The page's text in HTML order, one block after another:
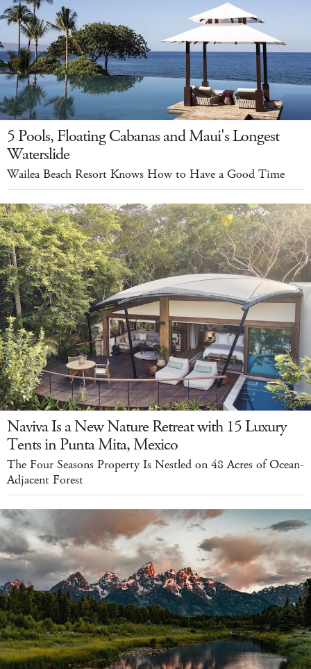
5 Pools, Floating Cabanas and Maui's Longest
Waterslide
Wailea Beach Resort Knows How to Have a Good Time
Naviva Is a New Nature Retreat with 15 Luxury
Tents in Punta Mita, Mexico
The Four Seasons Property Is Nestled on 48 Acres of Ocean-
Adjacent Forest